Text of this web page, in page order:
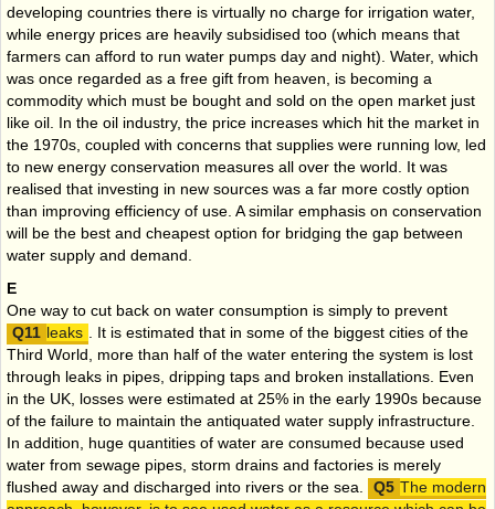
developing countries there is virtually no charge for irrigation water,
while energy prices are heavily subsidised too (which means that
farmers can afford to run water pumps day and night). Water, which
was once regarded as a free gift from heaven, is becoming a
commodity which must be bought and sold on the open market just
like oil. In the oil industry, the price increases which hit the market in
the 1970s, coupled with concerns that supplies were running low, led
to new energy conservation measures all over the world. It was
realised that investing in new sources was a far more costly option
than improving efficiency of use. A similar emphasis on conservation
will be the best and cheapest option for bridging the gap between
water supply and demand.
E
One way to cut back on water consumption is simply to prevent
leaks
. It is estimated that in some of the biggest cities of the
Third World, more than half of the water entering the system is lost
through leaks in pipes, dripping taps and broken installations. Even
in the UK, losses were estimated at 25% in the early 1990s because
of the failure to maintain the antiquated water supply infrastructure.
In addition, huge quantities of water are consumed because used
water from sewage pipes, storm drains and factories is merely
flushed away and discharged into rivers or the sea.
The modern